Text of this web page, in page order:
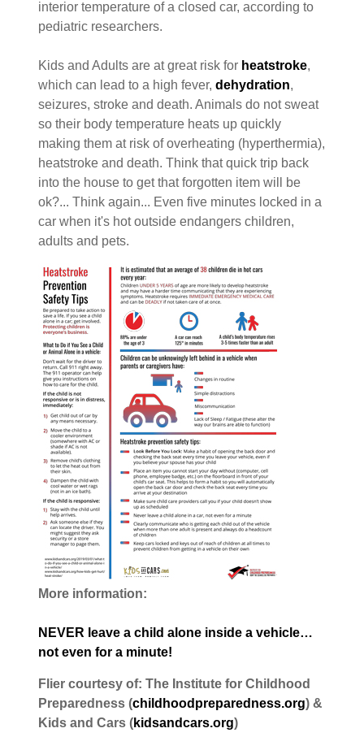
interior temperature of a closed car, according to
pediatric researchers.
Kids and Adults are at great risk for heatstroke,
which can lead to a high fever, dehydration,
seizures, stroke and death. Animals do not sweat
so their body temperature heats up quickly
making them at risk of overheating (hyperthermia),
heatstroke and death. Think that quick trip back
into the house to get that forgotten item will be
ok?... Think again... Even five minutes locked in a
car when it's hot outside endangers children,
adults and pets.
More information:
NEVER leave a child alone inside a vehicle…
not even for a minute!
Flier courtesy of: The Institute for Childhood
Preparedness (childhoodpreparedness.org) &
Kids and Cars (kidsandcars.org)